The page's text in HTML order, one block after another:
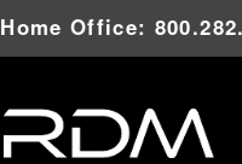
Home Office: